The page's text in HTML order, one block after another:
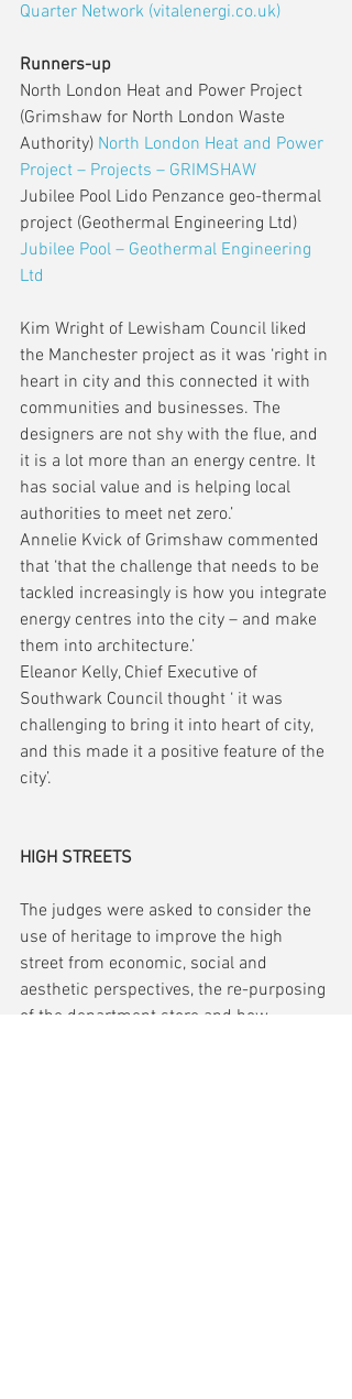
Quarter Network (vitalenergi.co.uk)
Runners-up
North London Heat and Power Project
(Grimshaw for North London Waste
Authority) North London Heat and Power
Project – Projects – GRIMSHAW
Jubilee Pool Lido Penzance geo-thermal
project (Geothermal Engineering Ltd)
Jubilee Pool – Geothermal Engineering
Ltd
Kim Wright of Lewisham Council liked
the Manchester project as it was ‘right in
heart in city and this connected it with
communities and businesses. The
designers are not shy with the flue, and
it is a lot more than an energy centre. It
has social value and is helping local
authorities to meet net zero.’
Annelie Kvick of Grimshaw commented
that ‘that the challenge that needs to be
tackled increasingly is how you integrate
energy centres into the city – and make
them into architecture.’
Eleanor Kelly, Chief Executive of
Southwark Council thought ‘ it was
challenging to bring it into heart of city,
and this made it a positive feature of the
city’.
HIGH STREETS
The judges were asked to consider the
use of heritage to improve the high
street from economic, social and
aesthetic perspectives, the re-purposing
of the department store and how